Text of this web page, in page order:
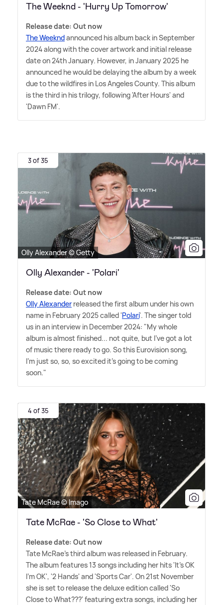
The Weeknd - 'Hurry Up Tomorrow'
Release date: Out now
The Weekndannounced his album back in September
2024 along with the cover artwork and initial release
date on 24th January. However, in January 2025 he
announced he would be delaying the album by a week
due to the wildfires in Los Angeles County. This album
is the third in his trilogy, following 'After Hours' and
'Dawn FM'.
3 of 35
Olly Alexander © Getty
Olly Alexander - 'Polari'
Release date: Out now
Olly Alexander released the first album under his own
name in February 2025 called 'Polari'. The singer told
us in an interview in December 2024: "My whole
album is almost finished... not quite, but I've got a lot
of music there ready to go. So this Eurovision song,
I'm just so, so, so excited it's going to be coming
soon."
4 of 35
Tate McRae © Imago
Tate McRae - 'So Close to What'
Release date: Out now
Tate McRae's third album was released in February.
The album features 13 songs including her hits 'It's OK
I'm OK', '2 Hands' and 'Sports Car'. On 21st November
she is set to release the deluxe edition called 'So
Close to What???' featuring extra songs, including her